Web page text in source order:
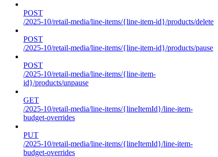
POST
/2025-10/retail-media/line-items/{line-item-id}/products/delete
POST
/2025-10/retail-media/line-items/{line-item-id}/products/pause
POST
/2025-10/retail-media/line-items/{line-item-
id}/products/unpause
GET
/2025-10/retail-media/line-items/{lineItemId}/line-item-
budget-overrides
PUT
/2025-10/retail-media/line-items/{lineItemId}/line-item-
budget-overrides